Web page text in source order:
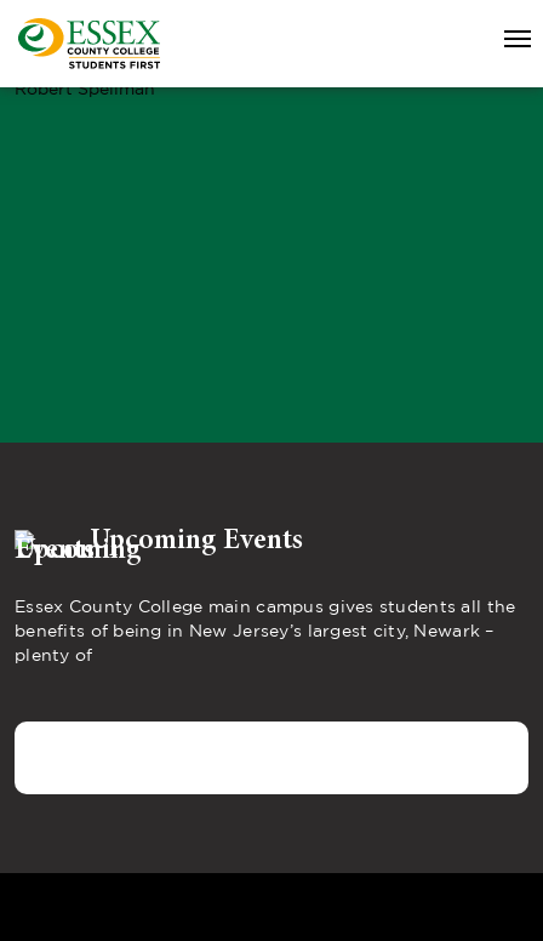
Robert Spellman
Upcoming Events
Essex County College main campus gives students all the
benefits of being in New Jersey’s largest city, Newark –
plenty of